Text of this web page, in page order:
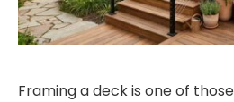
Framing a deck is one of